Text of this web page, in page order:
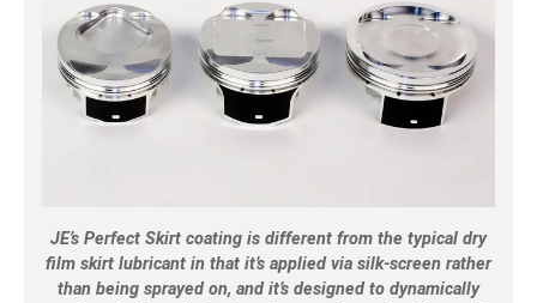
JE’s Perfect Skirt coating is different from the typical dry
film skirt lubricant in that it’s applied via silk-screen rather
than being sprayed on, and it’s designed to dynamically